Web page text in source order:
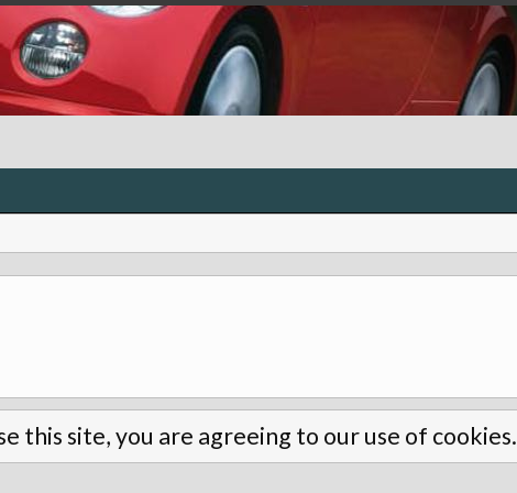
this site, you are agreeing to our use of cookies.